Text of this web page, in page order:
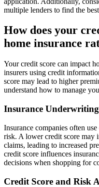
multiple lenders to find the
How does your
home insurance
Your credit score can impact
insurers using credit
score may lead to higher
understand how to manage
Insurance Underwriting
Insurance companies often
risk. A lower credit score
claims, leading to increased
credit score influences
decisions when shopping for
Credit Score and Risk